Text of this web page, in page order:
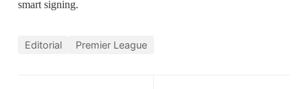
smart signing.
Editorial Premier League